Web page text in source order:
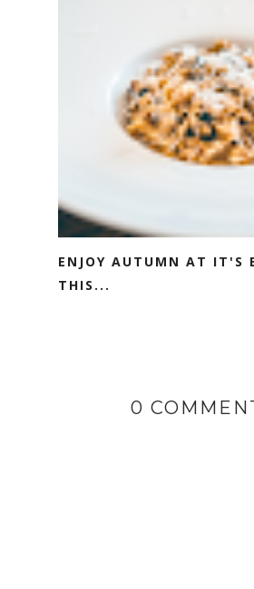
ENJOY AUTUMN AT IT'S
THIS...
0